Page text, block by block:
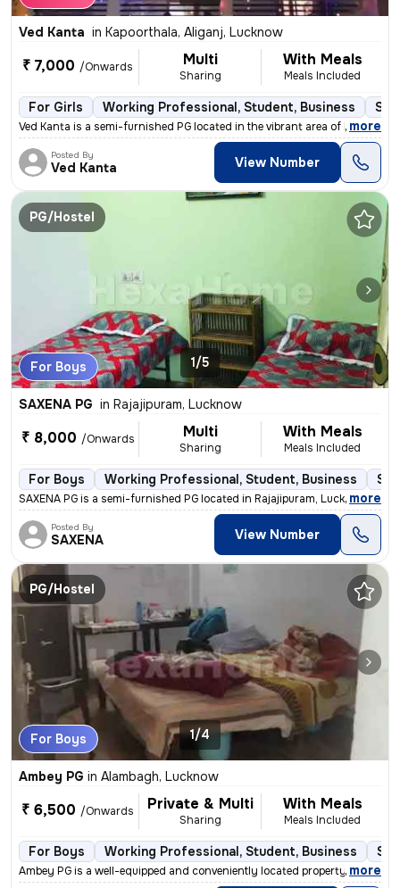
Ved Kanta in Kapoorthala, Aliganj, Lucknow
₹ 7,000 /Onwards Multi
Sharing
With Meals
Meals Included
For Girls Working Professional, Student, Business
Ved Kanta is a semi-furnished PG located in the vibrant area of Kapoor
, more
Posted By
Ved Kanta View Number
PG/Hostel
For Boys 1/5
SAXENA PG in Rajajipuram, Lucknow
₹ 8,000 /Onwards Multi
Sharing
With Meals
Meals Included
For Boys Working Professional, Student, Business
SAXENA PG is a semi-furnished PG located in Rajajipuram, Lucknow. It i
, more
Posted By
SAXENA View Number
PG/Hostel
For Boys 1/4
Ambey PG in Alambagh, Lucknow
₹ 6,500 /Onwards Private & Multi
Sharing
With Meals
Meals Included
For Boys Working Professional, Student, Business
Ambey PG is a well-equipped and conveniently located property suitable
, more